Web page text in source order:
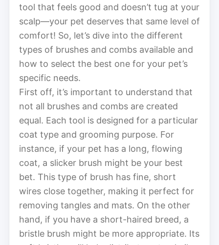
tool that feels good and doesn’t tug at your
scalp—your pet deserves that same level of
comfort! So, let’s dive into the different
types of brushes and combs available and
how to select the best one for your pet’s
specific needs.
First off, it’s important to understand that
not all brushes and combs are created
equal. Each tool is designed for a particular
coat type and grooming purpose. For
instance, if your pet has a long, flowing
coat, a slicker brush might be your best
bet. This type of brush has fine, short
wires close together, making it perfect for
removing tangles and mats. On the other
hand, if you have a short-haired breed, a
bristle brush might be more appropriate. Its